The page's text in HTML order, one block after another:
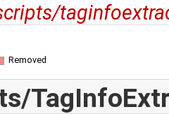
Removed